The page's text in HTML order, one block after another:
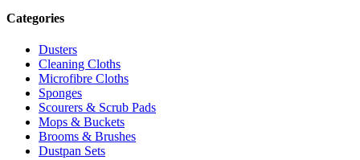
Categories
Dusters
Cleaning Cloths
Microfibre Cloths
Sponges
Scourers & Scrub Pads
Mops & Buckets
Brooms & Brushes
Dustpan Sets